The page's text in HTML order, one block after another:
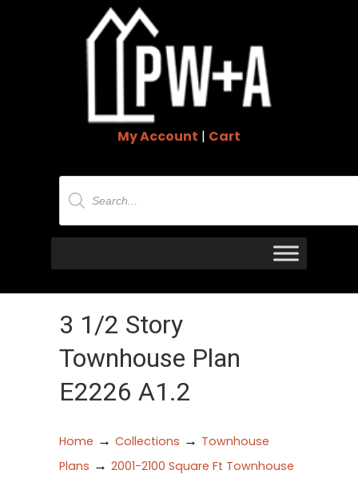
My Account | Cart
Products
search
3 1/2 Story
Townhouse Plan
E2226 A1.2
Home → Collections → Townhouse
Plans → 2001-2100 Square Ft Townhouse